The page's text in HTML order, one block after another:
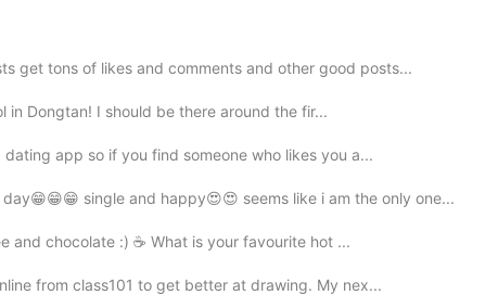
be and let your opponent admit that you are
get tons of likes and comments and other good posts...
in Dongtan! I should be there around the fir...
app so if you find someone who likes you a...
single and happy😍😍 seems like i am the only one...
and chocolate :) ☕️ What is your favourite hot ...
from class101 to get better at drawing. My nex...